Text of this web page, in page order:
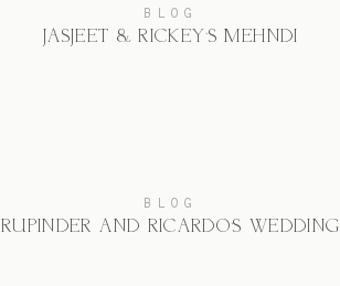
BLOG
JASJEET & RICKEY’S MEHNDI
BLOG
RUPINDER AND RICARDO’S WEDDING